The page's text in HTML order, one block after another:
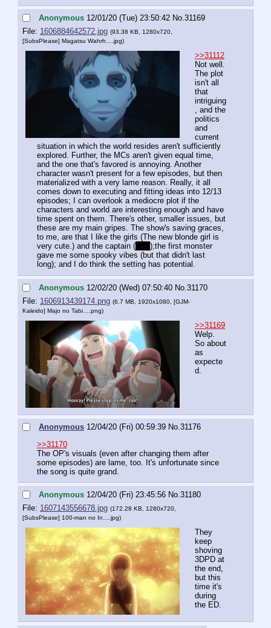
Anonymous 12/01/20 (Tue) 23:50:42 No. 31169
File: 1606884642572.jpg (93.38 KB, 1280x720,
[SubsPlease] Magatsu Wahrh….jpg)
>>31112
Not well.
The plot
isn't all
that
intriguing
, and the
politics
and
current
situation in which the world resides aren't sufficiently
explored. Further, the MCs aren't given equal time,
and the one that's favored is annoying. Another
character wasn't present for a few episodes, but then
materialized with a very lame reason. Really, it all
comes down to executing and fitting ideas into 12/13
episodes; I can overlook a mediocre plot if the
characters and world are interesting enough and have
time spent on them. There's other, smaller issues, but
these are my main gripes. The show's saving graces,
to me, are that I like the girls (The new blonde girl is
very cute.) and the captain (
);the first monster
gave me some spooky vibes (but that didn't last
long); and I do think the setting has potential.
Anonymous 12/02/20 (Wed) 07:50:40 No. 31170
File: 1606913439174.png (6.7 MB, 1920x1080, [GJM-
Kaleido] Majo no Tabi….png)
>>31169
Welp.
So about
as
expecte
d.
Anonymous 12/04/20 (Fri) 00:59:39 No.31176
>>31170
The OP's visuals (even after changing them after
some episodes) are lame, too. It's unfortunate since
the song is quite grand.
Anonymous 12/04/20 (Fri) 23:45:56 No.31180
File: 1607143556678.jpg (172.28 KB, 1280x720,
[SubsPlease] 100-man no In….jpg)
They
keep
shoving
3DPD at
the end,
but this
time it's
during
the ED.